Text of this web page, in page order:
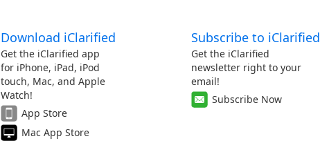
Download iClarified
Get the iClarified app
for iPhone, iPad, iPod
touch, Mac, and Apple
Watch!
App Store
Mac App Store
Subscribe to iClarified
Get the iClarified
newsletter right to your
email!
Subscribe Now